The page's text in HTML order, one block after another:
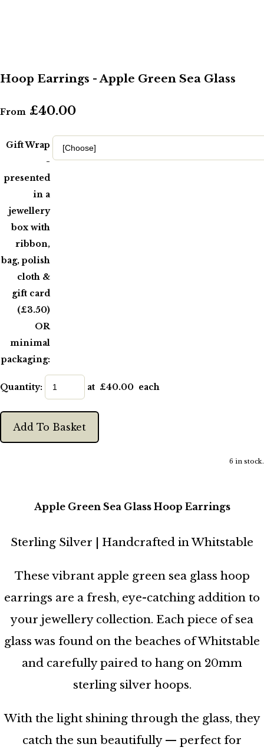
Hoop Earrings - Apple Green Sea Glass
From £40.00
Gift Wrap
-
presented
in a
jewellery
box with
ribbon,
bag, polish
cloth &
gift card
(£3.50)
OR
minimal
packaging:
Quantity: at £40.00 each
Add To Basket
6 in stock.
Apple Green Sea Glass Hoop Earrings
Sterling Silver | Handcrafted in Whitstable
These vibrant apple green sea glass hoop
earrings are a fresh, eye-catching addition to
your jewellery collection. Each piece of sea
glass was found on the beaches of Whitstable
and carefully paired to hang on 20mm
sterling silver hoops.
With the light shining through the glass, they
catch the sun beautifully — perfect for